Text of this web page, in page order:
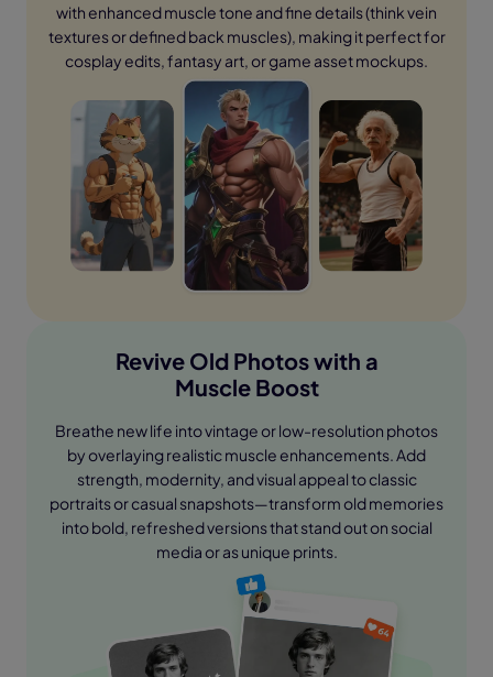
with enhanced muscle tone and fine details (think vein
textures or defined back muscles), making it perfect for
cosplay edits, fantasy art, or game asset mockups.
Revive Old Photos with a
Muscle Boost
Breathe new life into vintage or low-resolution photos
by overlaying realistic muscle enhancements. Add
strength, modernity, and visual appeal to classic
portraits or casual snapshots—transform old memories
into bold, refreshed versions that stand out on social
media or as unique prints.